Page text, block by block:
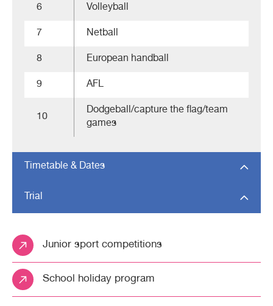
6 Volleyball
7 Netball
8 European handball
9 AFL
10
Dodgeball/capture the flag/team
games
Timetable & Dates
Trial
Junior sport competitions
School holiday program